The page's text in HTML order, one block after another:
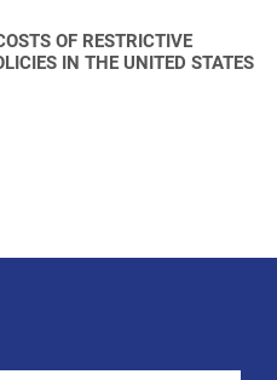
OF RESTRICTIVE
IN THE UNITED STATES